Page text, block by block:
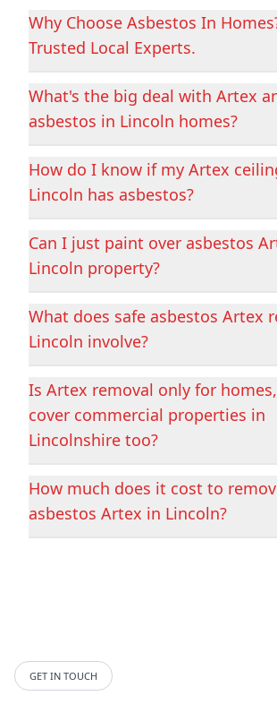
Brigg
Chesterfield Clay
Cleethorpes
Conisbrough
Cottingham
Crowle
Derby
Eastwood
Why Choose Asbestos In
Trusted Local Experts.
What's the big deal with Artex
asbestos in Lincoln homes?
How do I know if my Artex
Lincoln has asbestos?
Can I just paint over asbestos
Lincoln property?
What does safe asbestos Artex
Lincoln involve?
Is Artex removal only for
cover commercial properties in
Lincolnshire too?
How much does it cost to
asbestos Artex in Lincoln?
GET IN TOUCH